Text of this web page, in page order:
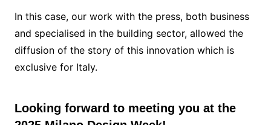
In this case, our work with the press, both business
and specialised in the building sector, allowed the
diffusion of the story of this innovation which is
exclusive for Italy.
Looking forward to meeting you at the